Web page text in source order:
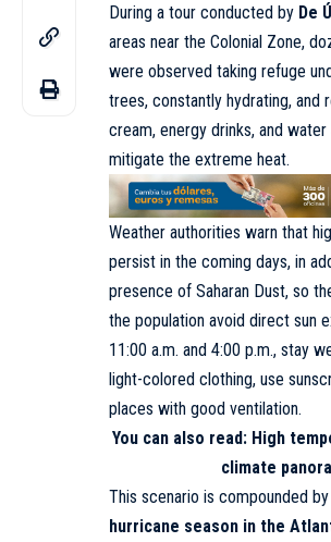
During a tour conducted by De
areas near the Colonial Zone,
were observed taking refuge
trees, constantly hydrating, and
cream, energy drinks, and
mitigate the extreme heat.
Weather authorities warn that
persist in the coming days, in
presence of Saharan Dust, so
the population avoid direct sun
11:00 a.m. and 4:00 p.m., stay
light-colored clothing, use
places with good ventilation.
You can also read: High
climate
This scenario is compounded
hurricane season in the